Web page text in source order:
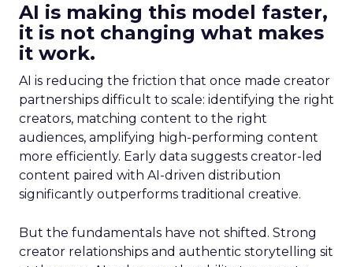
AI is making this model faster,
it is not changing what makes
it work.
AI is reducing the friction that once made creator
partnerships difficult to scale: identifying the right
creators, matching content to the right
audiences, amplifying high-performing content
more efficiently. Early data suggests creator-led
content paired with AI-driven distribution
significantly outperforms traditional creative.
But the fundamentals have not shifted. Strong
creator relationships and authentic storytelling sit